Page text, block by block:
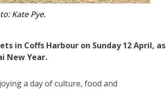
Photo: Kate Pye.
in Coffs Harbour on Sunday 12 April, as
New Year.
a day of culture, food and